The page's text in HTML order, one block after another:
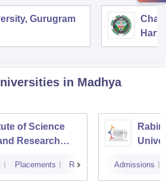
Gurugram
in Madhya
of Science
Research
Placements Reviews Admissions